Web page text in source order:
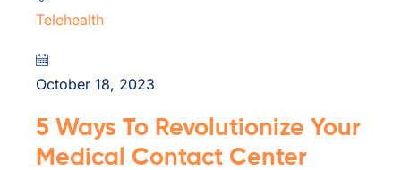
Telehealth
October 18, 2023
5 Ways To Revolutionize Your
Medical Contact Center